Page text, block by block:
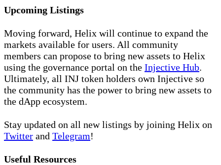
Upcoming Listings
Moving forward, Helix will continue to expand the
markets available for users. All community
members can propose to bring new assets to Helix
using the governance portal on the Injective Hub.
Ultimately, all INJ token holders own Injective so
the community has the power to bring new assets to
the dApp ecosystem.
Stay updated on all new listings by joining Helix on
Twitter and Telegram!
Useful Resources